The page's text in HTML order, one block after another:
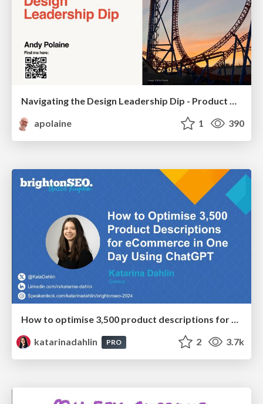
apolaine
1 390
How to optimise 3,500 product descriptions for ecommerce in one day using ChatGPT
katarinadahlin
PRO 2 3.7k